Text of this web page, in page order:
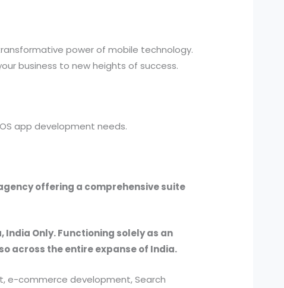
power of mobile technology.
business to new heights of success.
app development needs.
offering a comprehensive suite
Only. Functioning solely as an
across the entire expanse of India.
e-commerce development, Search